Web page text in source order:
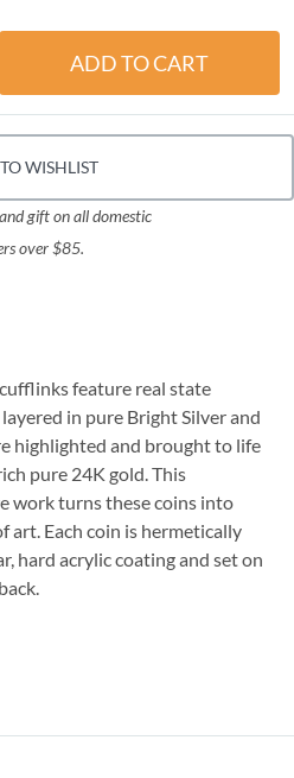
WISHLIST
gift on all domestic
over $85.
feature real state
in pure Bright Silver and
highlighted and brought to life
pure 24K gold. This
work turns these coins into
art. Each coin is hermetically
hard acrylic coating and set on